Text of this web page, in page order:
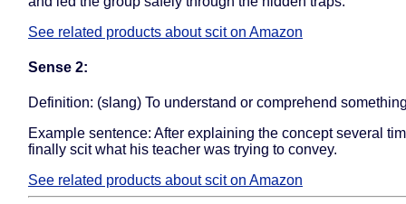
See related products about scit on Amazon
Sense 2:
Definition: (slang) To understand or comprehend
Example sentence: After explaining the concept several
finally scit what his teacher was trying to convey.
See related products about scit on Amazon